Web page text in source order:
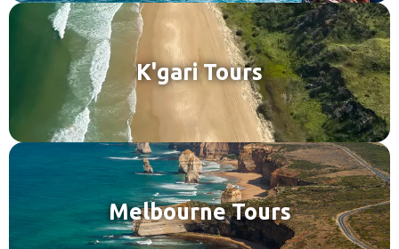
K'gari Tours
Melbourne Tours